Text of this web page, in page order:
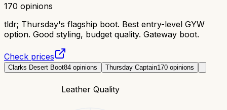
170 opinions
tldr; Thursday's flagship boot. Best entry-level GYW
option. Good styling, budget quality. Gateway boot.
Check prices
Clarks Desert Boot84 opinions Thursday Captain170 opinions
Leather Quality